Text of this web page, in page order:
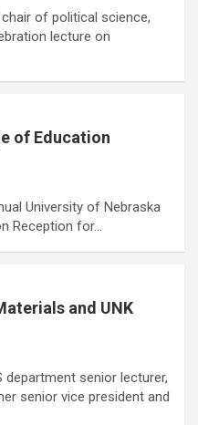
of political science,
lecture on
of Education
University of Nebraska
Reception for…
and UNK
department senior lecturer,
senior vice president and